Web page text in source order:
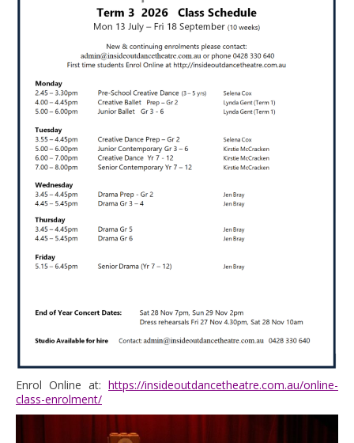
Enrol Online at: https://insideoutdancetheatre.com.au/online-
class-enrolment/